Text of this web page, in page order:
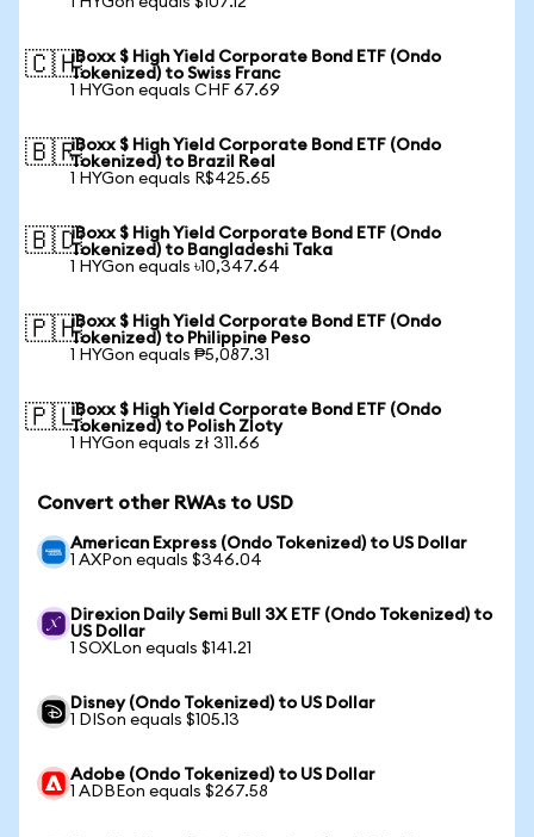
🇨🇭iBoxx $ High Yield Corporate Bond ETF (Ondo
Tokenized) to Swiss Franc
1 HYGon equals CHF 67.69
🇧🇷iBoxx $ High Yield Corporate Bond ETF (Ondo
Tokenized) to Brazil Real
1 HYGon equals R$425.65
🇧🇩iBoxx $ High Yield Corporate Bond ETF (Ondo
Tokenized) to Bangladeshi Taka
1 HYGon equals ৳10,347.64
🇵🇭iBoxx $ High Yield Corporate Bond ETF (Ondo
Tokenized) to Philippine Peso
1 HYGon equals ₱5,087.31
🇵🇱iBoxx $ High Yield Corporate Bond ETF (Ondo
Tokenized) to Polish Zloty
1 HYGon equals zł 311.66
Convert other RWAs to USD
American Express (Ondo Tokenized) to US Dollar
1 AXPon equals $346.04
Direxion Daily Semi Bull 3X ETF (Ondo Tokenized) to
US Dollar
1 SOXLon equals $141.21
Disney (Ondo Tokenized) to US Dollar
1 DISon equals $105.13
Adobe (Ondo Tokenized) to US Dollar
1 ADBEon equals $267.58